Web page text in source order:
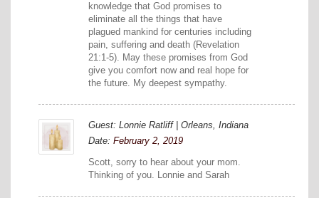
knowledge that God promises to
eliminate all the things that have
plagued mankind for centuries including
pain, suffering and death (Revelation
21:1-5). May these promises from God
give you comfort now and real hope for
the future. My deepest sympathy.
Guest: Lonnie Ratliff | Orleans, Indiana
Date: February 2, 2019
Scott, sorry to hear about your mom.
Thinking of you. Lonnie and Sarah